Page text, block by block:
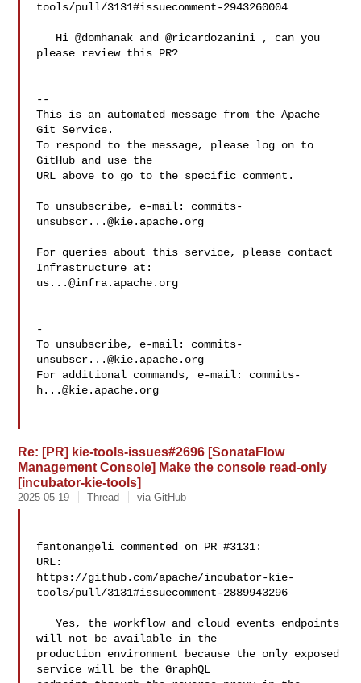
tools/pull/3131#issuecomment-2943260004
please review this PR?
--
This is an automated message from the Apache
Git Service.
To respond to the message, please log on to
GitHub and use the
URL above to go to the specific comment.
To unsubscribe, e-mail: commits-
unsubscr...@kie.apache.org
For queries about this service, please contact
us...@infra.apache.org
-
To unsubscribe, e-mail: commits-
unsubscr...@kie.apache.org
For additional commands, e-mail: commits-
h...@kie.apache.org
Re: [PR] kie-tools-issues#2696 [SonataFlow
Management Console] Make the console read-only
[incubator-kie-tools]
2025-05-19 Thread via GitHub
fantonangeli commented on PR #3131:
URL:
https://github.com/apache/incubator-kie-
tools/pull/3131#issuecomment-2889943296
   Yes, the workflow and cloud events endpoints
will not be available in the
production environment because the only exposed
service will be the GraphQL